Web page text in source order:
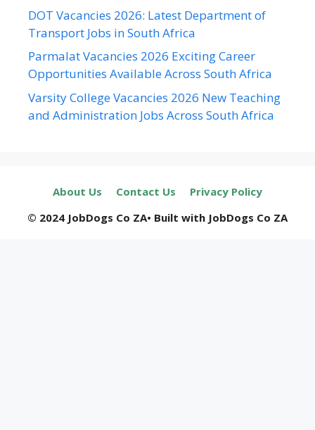
DOT Vacancies 2026: Latest Department of
Transport Jobs in South Africa
Parmalat Vacancies 2026 Exciting Career
Opportunities Available Across South Africa
Varsity College Vacancies 2026 New Teaching
and Administration Jobs Across South Africa
About Us Contact Us
Privacy Policy
© 2024 JobDogs Co ZA• Built with JobDogs Co ZA